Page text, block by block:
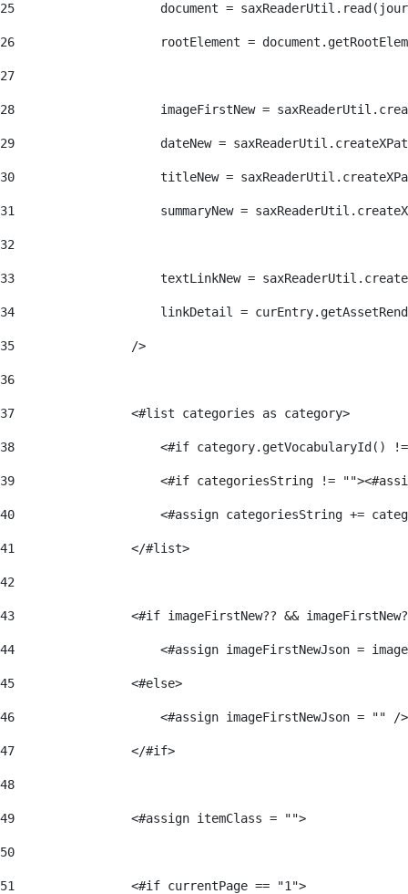
25
document =
26
rootElement =
27
28
imageFirstNew =
29
dateNew =
30
titleNew =
31
summaryNew =
32
33
textLinkNew =
34
linkDetail =
35
                />
36
37
                <#list categories as category>
38
<#if category.getVocabularyId()
39
<#if categoriesString !=
40
<#assign categoriesString +=
41
                </#list>
42
43
<#if imageFirstNew?? &&
44
<#assign imageFirstNewJson =
45
                <#else>
46
<#assign imageFirstNewJson = ""
47
                </#if>
48
49
                <#assign itemClass = "">
50
51
                <#if currentPage == "1">